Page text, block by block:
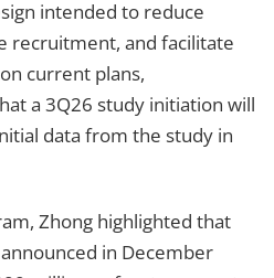
intended to reduce
recruitment, and facilitate
current plans,
a 3Q26 study initiation will
data from the study in
Zhong highlighted that
in December